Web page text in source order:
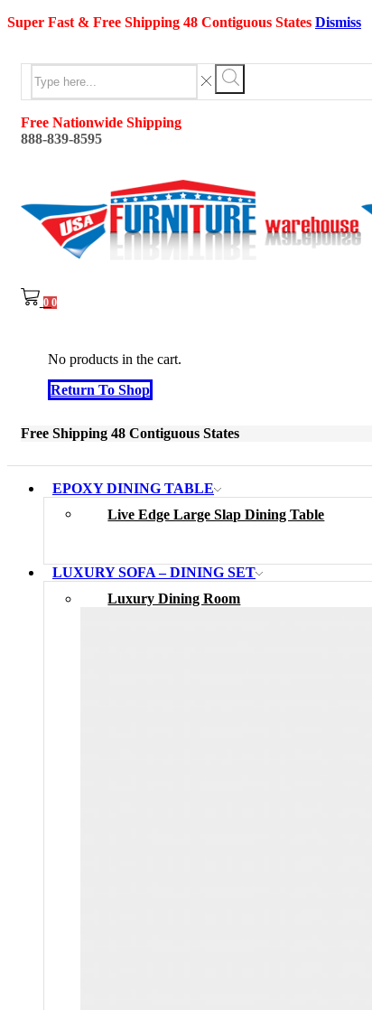
Super Fast & Free Shipping 48 Contiguous States Dismiss
Search
input
Search
Free Nationwide Shipping
888-839-8595
0 0
No products in the cart.
Return To Shop
Free Shipping 48 Contiguous States
EPOXY DINING TABLE
Live Edge Large Slap Dining Table
LUXURY SOFA – DINING SET
Luxury Dining Room